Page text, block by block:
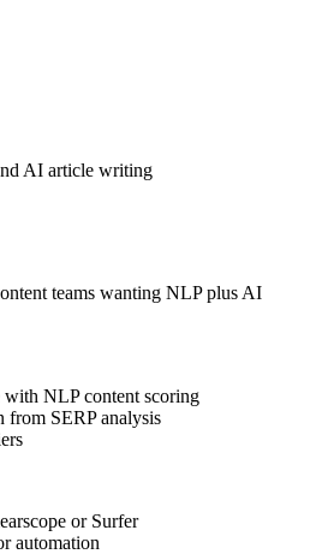
AI article writing
teams wanting NLP plus AI
NLP content scoring
from SERP analysis
or Surfer
automation